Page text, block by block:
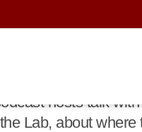
jobs fell from
markets.
hosts talk
Lab, about